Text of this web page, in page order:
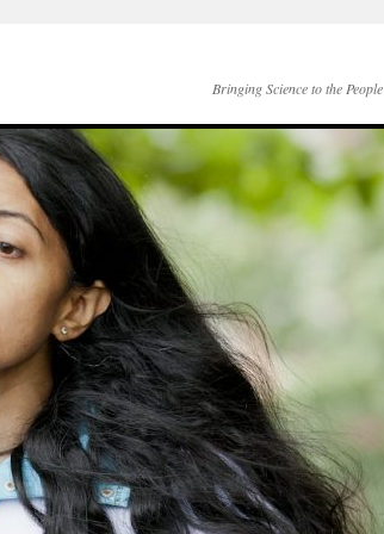
Bringing Science to the People